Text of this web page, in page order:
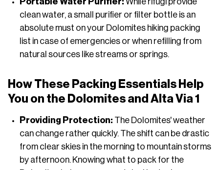
clean water, a small purifier or filter bottle is an
absolute must on your Dolomites hiking packing
list in case of emergencies or when refilling from
natural sources like streams or springs.
How These Packing Essentials Help
You on the Dolomites and Alta Via 1
Providing Protection: The Dolomites' weather
can change rather quickly. The shift can be drastic
from clear skies in the morning to mountain storms
by afternoon. Knowing what to pack for the